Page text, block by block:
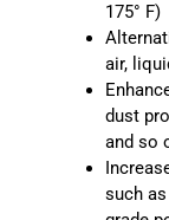
175° F)
air,
dust
and so
such